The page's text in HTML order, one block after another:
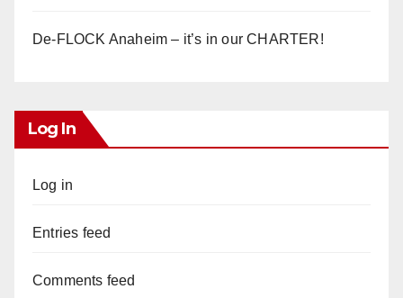
De-FLOCK Anaheim – it’s in our CHARTER!
Log In
Log in
Entries feed
Comments feed